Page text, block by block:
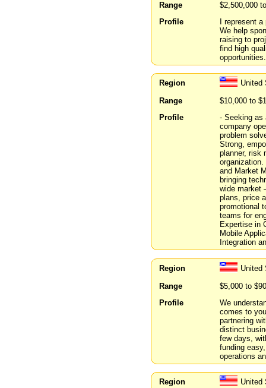
Range
$2,500,000
Profile
I represent
We help
raising to
find high
opportunities.
Region
United
Range
$10,000 to
Profile
- Seeking as
company
problem
Strong,
planner, risk
and Market
bringing
wide market
plans, price
promotional
teams for
Expertise in
Mobile
Integration
Region
United
Range
$5,000 to
Profile
We
comes to
partnering
distinct
few days,
funding
operations
Region United